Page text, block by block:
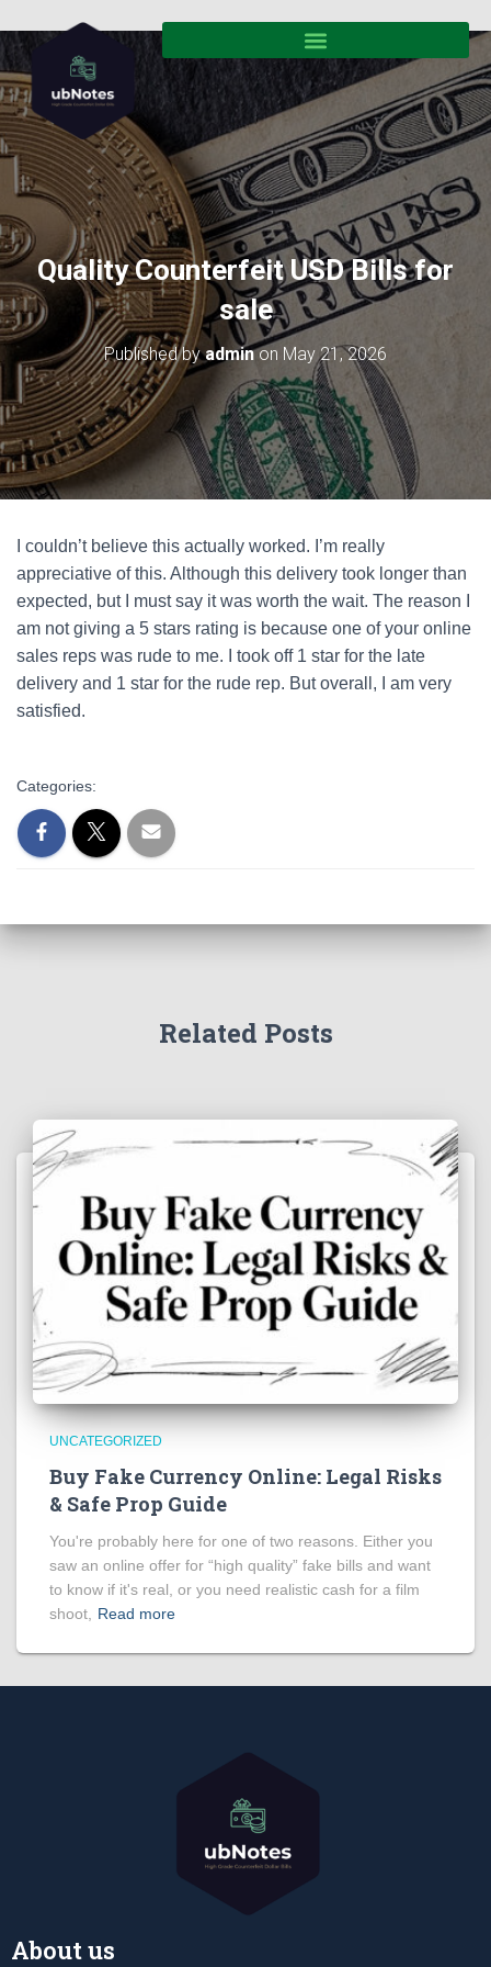
Quality Counterfeit USD Bills for
sale
Published byadminon May 21, 2026
I couldn’t believe this actually worked. I’m really
appreciative of this. Although this delivery took longer than
expected, but I must say it was worth the wait. The reason I
am not giving a 5 stars rating is because one of your online
sales reps was rude to me. I took off 1 star for the late
delivery and 1 star for the rude rep. But overall, I am very
satisfied.
Categories:
Related Posts
UNCATEGORIZED
Buy Fake Currency Online: Legal Risks
& Safe Prop Guide
You're probably here for one of two reasons. Either you
saw an online offer for “high quality” fake bills and want
to know if it's real, or you need realistic cash for a film
shoot,
Read more
About us